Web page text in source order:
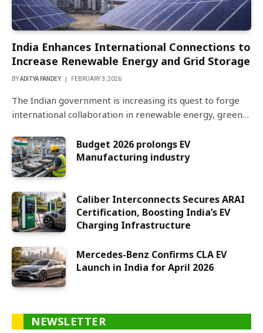
India Enhances International Connections to
Increase Renewable Energy and Grid Storage
BYADITYA PANDEY FEBRUARY 3, 2026
The Indian government is increasing its quest to forge
international collaboration in renewable energy, green…
Budget 2026 prolongs EV
Manufacturing industry
Caliber Interconnects Secures ARAI
Certification, Boosting India’s EV
Charging Infrastructure
Mercedes-Benz Confirms CLA EV
Launch in India for April 2026
NEWSLETTER